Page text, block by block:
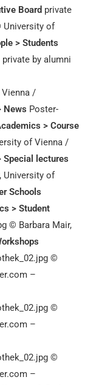
Board private
University of
> Students
private by alumni
/
News Poster-
> Course
of Vienna /
Special lectures
University of
Schools
> Student
© Barbara Mair,
©
–
©
–
©
–